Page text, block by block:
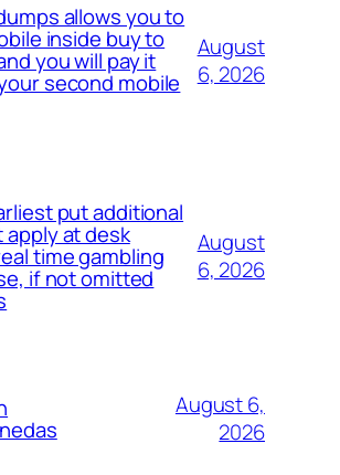
allows you to
inside buy to
you will pay it
second mobile
August
6, 2026
put additional
at desk
time gambling
if not omitted
August
6, 2026
August 6,
2026